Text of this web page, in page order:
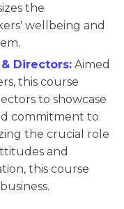
the
wellbeing and
Directors: Aimed
this course
to showcase
commitment to
the crucial role
and
this course